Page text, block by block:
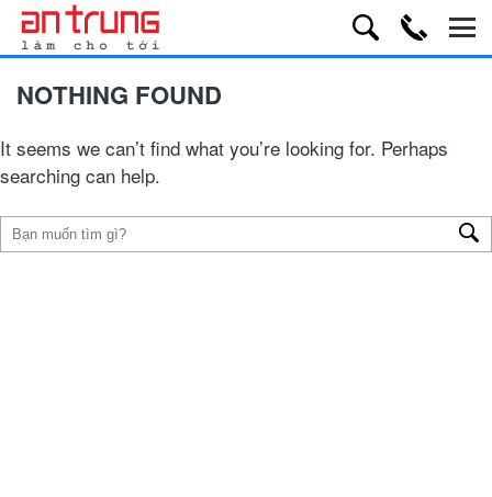
NOTHING FOUND
It seems we can’t find what you’re looking for. Perhaps
searching can help.